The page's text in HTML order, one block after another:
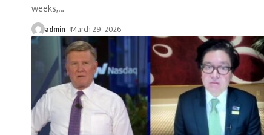
weeks,…
admin March 29, 2026